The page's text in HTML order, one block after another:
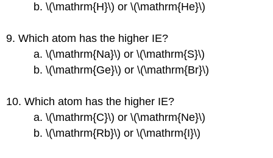
b. \(\mathrm{H}\) or \(\mathrm{He}\)
9. Which atom has the higher IE?
a. \(\mathrm{Na}\) or \(\mathrm{S}\)
b. \(\mathrm{Ge}\) or \(\mathrm{Br}\)
10. Which atom has the higher IE?
a. \(\mathrm{C}\) or \(\mathrm{Ne}\)
b. \(\mathrm{Rb}\) or \(\mathrm{I}\)